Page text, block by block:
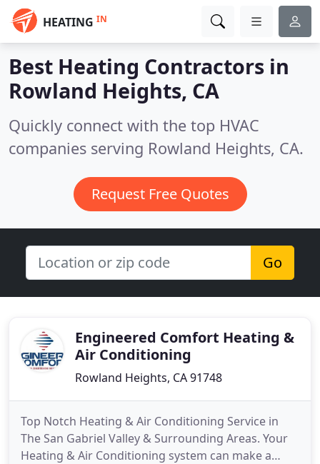
HEATING IN
Best Heating Contractors in
Rowland Heights, CA
Quickly connect with the top HVAC
companies serving Rowland Heights, CA.
Request Free Quotes
Go
Engineered Comfort Heating &
Air Conditioning
Rowland Heights, CA 91748
Top Notch Heating & Air Conditioning Service in
The San Gabriel Valley & Surrounding Areas. Your
Heating & Air Conditioning system can make a